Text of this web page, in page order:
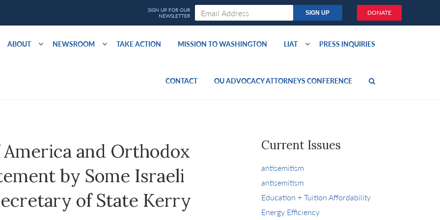
DONATE
ABOUT NEWSROOM TAKE ACTION MISSION TO WASHINGTON LIAT PRESS INQUIRIES
CONTACT OU ADVOCACY ATTORNEYS CONFERENCE
and Orthodox
by Some Israeli
of State Kerry
Current Issues
antisemitism
antisemitism
Education + Tuition Affordability
Energy Efficiency